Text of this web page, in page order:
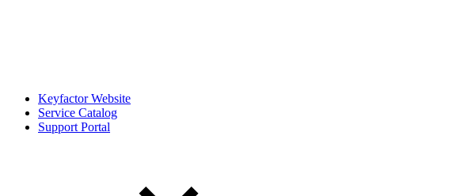
Keyfactor Website
Service Catalog
Support Portal